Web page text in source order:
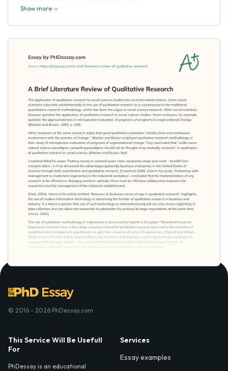
Show more
© 2016 - 2026 PhDessay.com
This Service Will Be Usefull
For
PhDessay is an educational
Services
Essay examples